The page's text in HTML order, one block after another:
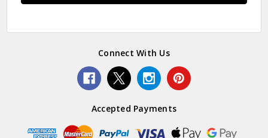
Connect With Us
Accepted Payments